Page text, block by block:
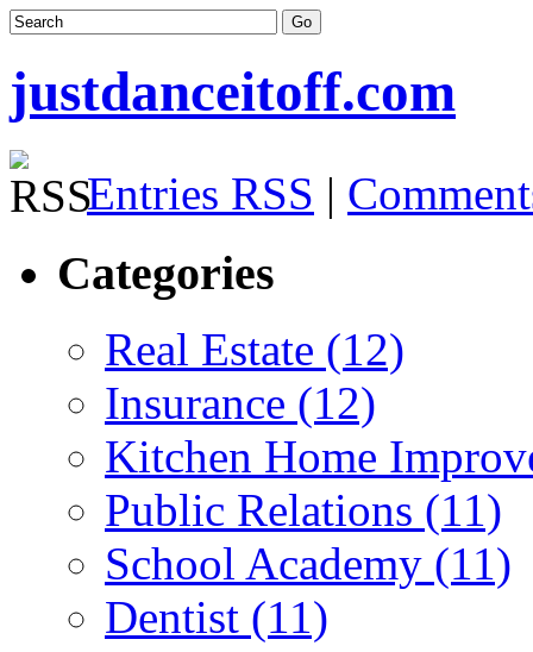
justdanceitoff.com
Entries RSS |
Categories
Real Estate (12)
Insurance (12)
Kitchen Home
Public Relations (11)
School Academy (11)
Dentist (11)